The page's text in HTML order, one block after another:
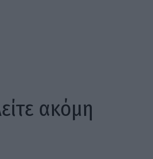
ακόμη